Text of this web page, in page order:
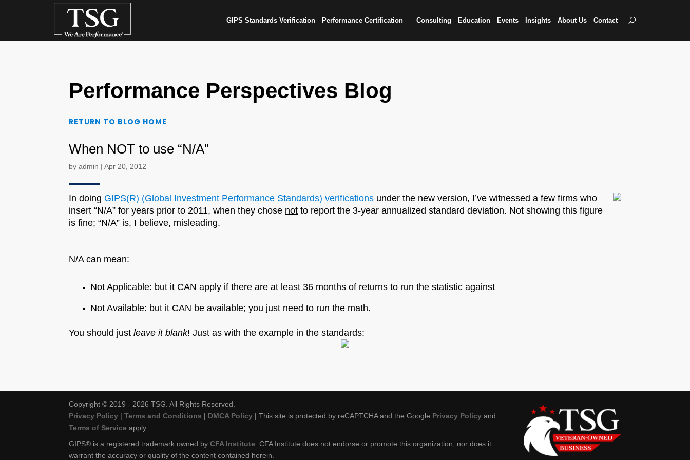
GIPS Standards Verification Performance Certification Consulting Education Events Insights About Us Contact
Performance Perspectives Blog
RETURN TO BLOG HOME
When NOT to use “N/A”
byadmin |Apr 20, 2012
In doing GIPS(R) (Global Investment Performance Standards) verifications under the new version, I’ve witnessed a few firms who
insert “N/A” for years prior to 2011, when they chose not to report the 3-year annualized standard deviation. Not showing this figure
is fine; “N/A” is, I believe, misleading.
N/A can mean:
Not Applicable: but it CAN apply if there are at least 36 months of returns to run the statistic against
Not Available: but it CAN be available; you just need to run the math.
You should justleave it blank! Just as with the example in the standards:
Copyright © 2019 - 2026 TSG. All Rights Reserved.
Privacy Policy |Terms and Conditions | DMCA Policy | This site is protected by reCAPTCHA and the Google Privacy Policy and
Terms of Service apply.
GIPS® is a registered trademark owned byCFA Institute . CFA Institute does not endorse or promote this organization, nor does it
warrant the accuracy or quality of the content contained herein.